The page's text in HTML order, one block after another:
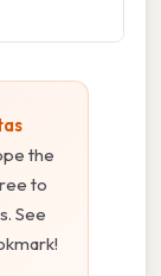
the
to
See